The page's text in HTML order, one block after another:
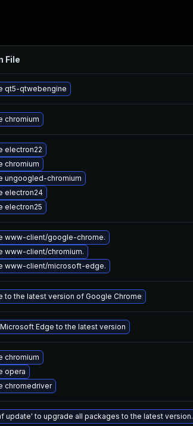
File
qt5-qtwebengine
chromium
electron22
chromium
ungoogled-chromium
electron24
electron25
www-client/google-chrome.
www-client/chromium.
www-client/microsoft-edge.
to the latest version of Google Chrome
Edge to the latest version
chromium
opera
chromedriver
update' to upgrade all packages to the latest version.